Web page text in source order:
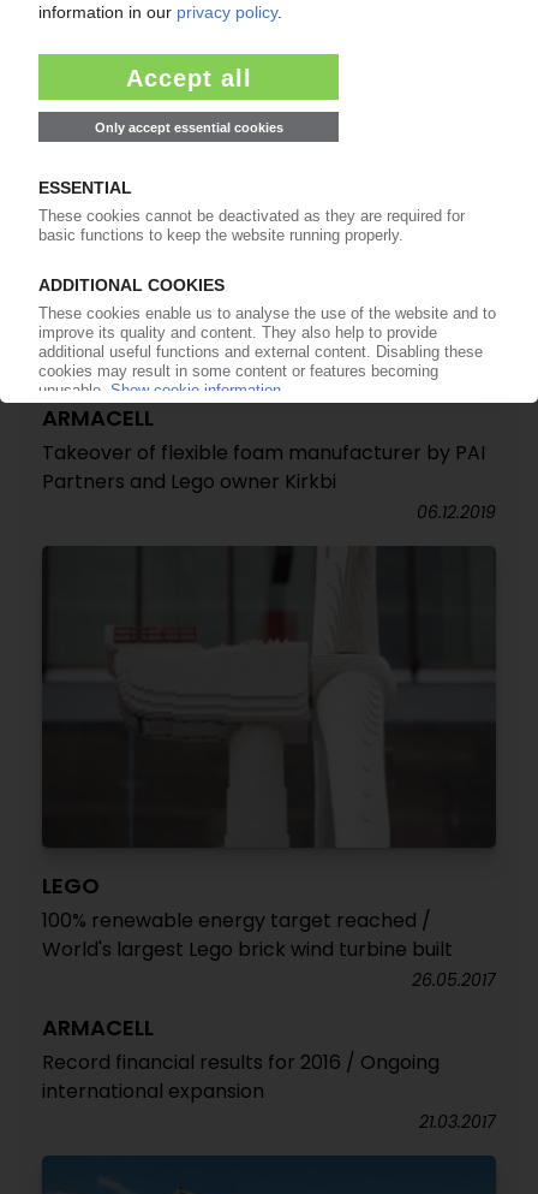
ARMACELL
Takeover of flexible foam manufacturer by PAI
Partners and Lego owner Kirkbi
06.12.2019
LEGO
100% renewable energy target reached /
World's largest Lego brick wind turbine built
26.05.2017
ARMACELL
Record financial results for 2016 / Ongoing
international expansion
21.03.2017